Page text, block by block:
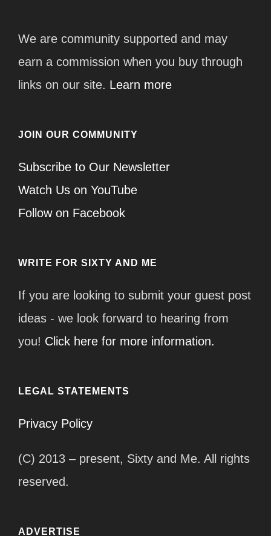
We are community supported and may
earn a commission when you buy through
links on our site. Learn more
JOIN OUR COMMUNITY
Subscribe to Our Newsletter
Watch Us on YouTube
Follow on Facebook
WRITE FOR SIXTY AND ME
If you are looking to submit your guest post
ideas - we look forward to hearing from
you! Click here for more information.
LEGAL STATEMENTS
Privacy Policy
(C) 2013 – present, Sixty and Me. All rights
reserved.
ADVERTISE